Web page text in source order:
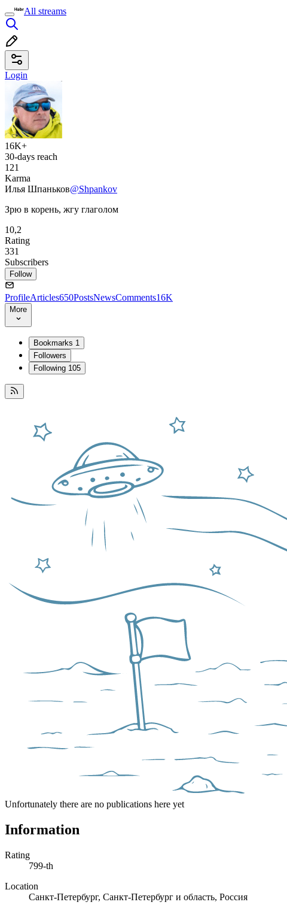
All streams
Login
16K+
30-days reach
121
Karma
Илья Шпаньков@Shpankov
Зрю в корень, жгу глаголом
10,2
Rating
331
Subscribers
Follow
ProfileArticles650PostsNewsComments16K
More
Bookmarks 1
Followers
Following 105
Unfortunately there are no publications here yet
Information
Rating
799-th
Location
Санкт-Петербург, Санкт-Петербург и область, Россия